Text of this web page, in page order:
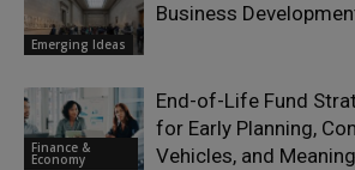
Emerging Ideas
Business
Finance &
Economy
End-of-Life Fund
for Early Planning,
Vehicles, and